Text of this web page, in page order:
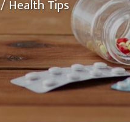
Health Tips